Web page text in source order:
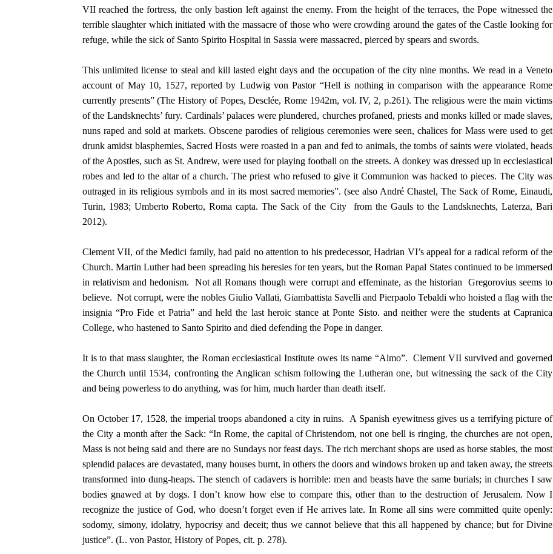
VII reached the fortress, the only bastion left against the enemy. From the height of the terraces, the Pope witnessed the
terrible slaughter which initiated with the massacre of those who were crowding around the gates of the Castle looking for
refuge, while the sick of Santo Spirito Hospital in Sassia were massacred, pierced by spears and swords.
This unlimited license to steal and kill lasted eight days and the occupation of the city nine months. We read in a Veneto
account of May 10, 1527, reported by Ludwig von Pastor “Hell is nothing in comparison with the appearance Rome
currently presents” (The History of Popes, Desclée, Rome 1942m, vol. IV, 2, p.261). The religious were the main victims
of the Landsknechts’ fury. Cardinals’ palaces were plundered, churches profaned, priests and monks killed or made slaves,
nuns raped and sold at markets. Obscene parodies of religious ceremonies were seen, chalices for Mass were used to get
drunk amidst blasphemies, Sacred Hosts were roasted in a pan and fed to animals, the tombs of saints were violated, heads
of the Apostles, such as St. Andrew, were used for playing football on the streets. A donkey was dressed up in ecclesiastical
robes and led to the altar of a church. The priest who refused to give it Communion was hacked to pieces. The City was
outraged in its religious symbols and in its most sacred memories”. (see also André Chastel, The Sack of Rome, Einaudi,
Turin, 1983; Umberto Roberto, Roma capta. The Sack of the City from the Gauls to the Landsknechts, Laterza, Bari
2012).
Clement VII, of the Medici family, had paid no attention to his predecessor, Hadrian VI’s appeal for a radical reform of the
Church. Martin Luther had been spreading his heresies for ten years, but the Roman Papal States continued to be immersed
in relativism and hedonism. Not all Romans though were corrupt and effeminate, as the historian Gregorovius seems to
believe. Not corrupt, were the nobles Giulio Vallati, Giambattista Savelli and Pierpaolo Tebaldi who hoisted a flag with the
insignia “Pro Fide et Patria” and held the last heroic stance at Ponte Sisto. and neither were the students at Capranica
College, who hastened to Santo Spirito and died defending the Pope in danger.
It is to that mass slaughter, the Roman ecclesiastical Institute owes its name “Almo”. Clement VII survived and governed
the Church until 1534, confronting the Anglican schism following the Lutheran one, but witnessing the sack of the City
and being powerless to do anything, was for him, much harder than death itself.
On October 17, 1528, the imperial troops abandoned a city in ruins. A Spanish eyewitness gives us a terrifying picture of
the City a month after the Sack: “In Rome, the capital of Christendom, not one bell is ringing, the churches are not open,
Mass is not being said and there are no Sundays nor feast days. The rich merchant shops are used as horse stables, the most
splendid palaces are devastated, many houses burnt, in others the doors and windows broken up and taken away, the streets
transformed into dung-heaps. The stench of cadavers is horrible: men and beasts have the same burials; in churches I saw
bodies gnawed at by dogs. I don’t know how else to compare this, other than to the destruction of Jerusalem. Now I
recognize the justice of God, who doesn’t forget even if He arrives late. In Rome all sins were committed quite openly:
sodomy, simony, idolatry, hypocrisy and deceit; thus we cannot believe that this all happened by chance; but for Divine
justice”. (L. von Pastor, History of Popes, cit. p. 278).